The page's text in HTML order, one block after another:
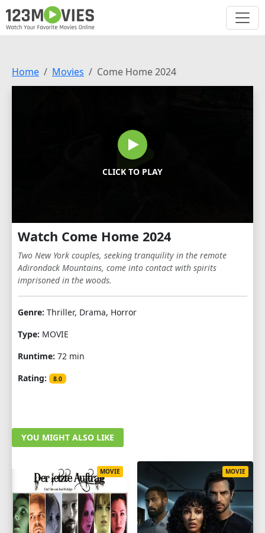
Home Movies Come Home 2024
CLICK TO PLAY
Watch Come Home 2024
Two New York couples, seeking tranquility in the remote
Adirondack Mountains, come into contact with spirits
imprisoned in the woods.
Genre: Thriller, Drama, Horror
Type: MOVIE
Runtime: 72 min
Rating:
8.0
YOU MIGHT ALSO LIKE
MOVIE MOVIE